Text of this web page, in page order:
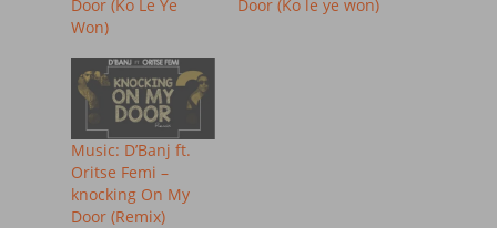
Door (Ko Le Ye
Won)
Door (Ko le ye won)
Music: D’Banj ft.
Oritse Femi –
knocking On My
Door (Remix)